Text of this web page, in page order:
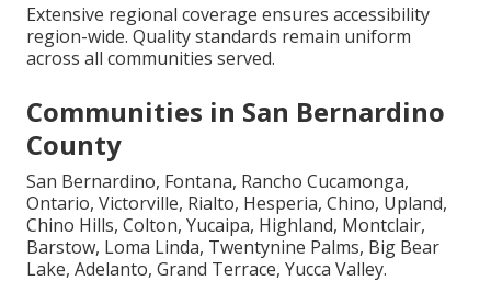
Extensive regional coverage ensures accessibility
region-wide. Quality standards remain uniform
across all communities served.
Communities in San Bernardino
County
San Bernardino, Fontana, Rancho Cucamonga,
Ontario, Victorville, Rialto, Hesperia, Chino, Upland,
Chino Hills, Colton, Yucaipa, Highland, Montclair,
Barstow, Loma Linda, Twentynine Palms, Big Bear
Lake, Adelanto, Grand Terrace, Yucca Valley.